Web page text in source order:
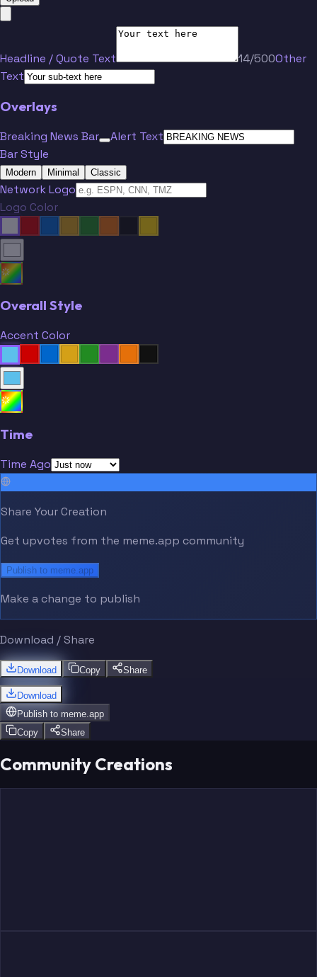
Headline / Quote Text 14/500Other
Text
Overlays
Breaking News Bar
Alert Text
Bar Style
Modern Minimal Classic
Network Logo
Logo Color
Overall Style
Accent Color
Time
Time Ago
Share Your Creation
Get upvotes from the meme.app community
Publish to meme.app
Make a change to publish
Download / Share
Download Copy Share
Download
Publish to meme.app
Copy
Share
Community Creations